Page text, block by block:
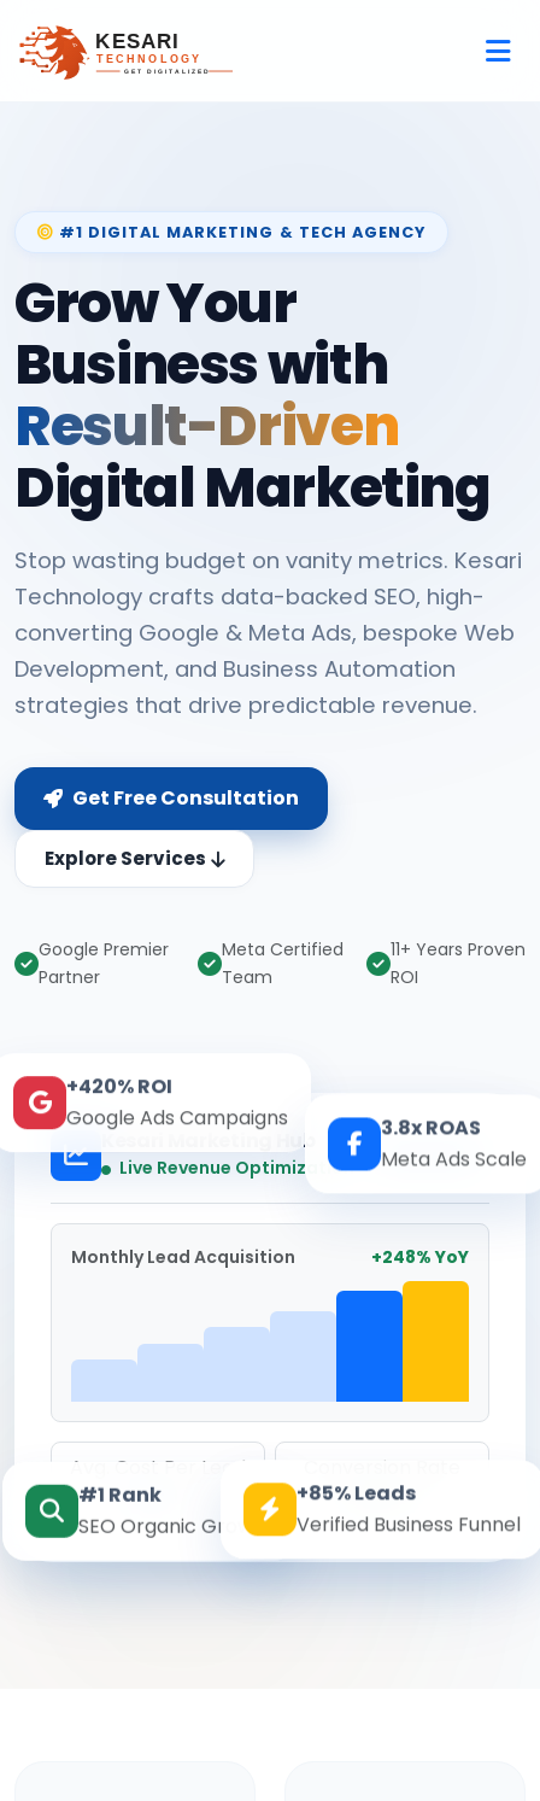
#1 DIGITAL MARKETING & TECH AGENCY
Grow Your
Business with
Result-Driven
Digital Marketing
Stop wasting budget on vanity metrics. Kesari
Technology crafts data-backed SEO, high-
converting Google & Meta Ads, bespoke Web
Development, and Business Automation
strategies that drive predictable revenue.
Get Free Consultation
Explore Services
Google Premier
Partner
Meta Certified
Team
11+ Years Proven
ROI
Kesari Marketing Hub
Live Revenue Optimization Real-time
Monthly Lead Acquisition +248% YoY
Avg. Cost Per Lead
₹142
Conversion Rate
8.6%
+420% ROI
Google Ads Campaigns
3.8x ROAS
Meta Ads Scale
#1 Rank
SEO Organic Growth
+85% Leads
Verified Business Funnel